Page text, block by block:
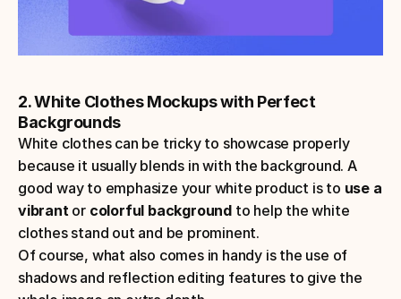
2. White Clothes Mockups with Perfect
Backgrounds
White clothes can be tricky to showcase properly
because it usually blends in with the background. A
good way to emphasize your white product is to use a
vibrant or colorful background to help the white
clothes stand out and be prominent.
Of course, what also comes in handy is the use of
shadows and reflection editing features to give the